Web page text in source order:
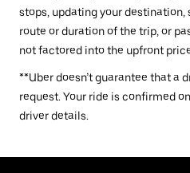
stops, updating your
route or duration of the trip, or
not factored into the upfront
**Uber doesn’t guarantee that a
request. Your ride is confirmed
driver details.